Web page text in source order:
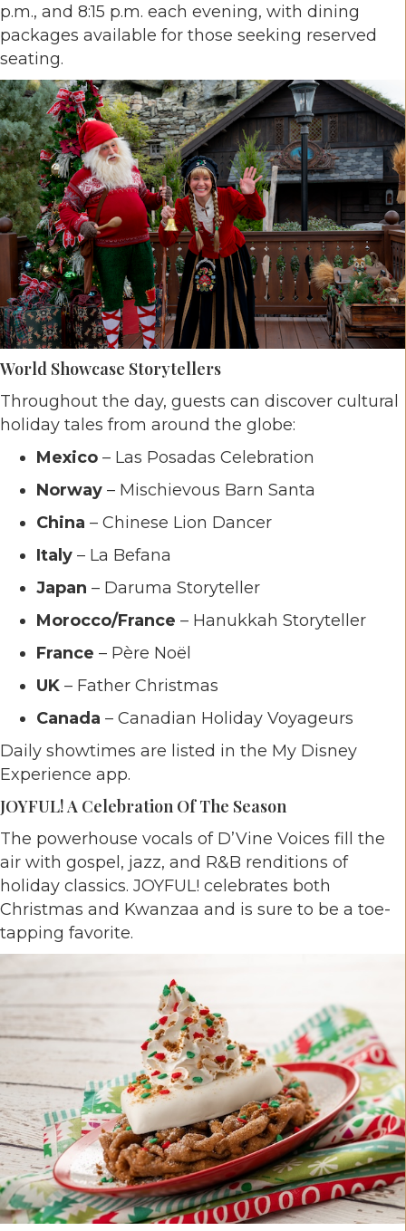
p.m., and 8:15 p.m. each evening, with dining
packages available for those seeking reserved
seating.
World Showcase Storytellers
Throughout the day, guests can discover cultural
holiday tales from around the globe:
Mexico – Las Posadas Celebration
Norway – Mischievous Barn Santa
China – Chinese Lion Dancer
Italy – La Befana
Japan – Daruma Storyteller
Morocco/France – Hanukkah Storyteller
France – Père Noël
UK – Father Christmas
Canada – Canadian Holiday Voyageurs
Daily showtimes are listed in the My Disney
Experience app.
JOYFUL! A Celebration Of The Season
The powerhouse vocals of D’Vine Voices fill the
air with gospel, jazz, and R&B renditions of
holiday classics. JOYFUL! celebrates both
Christmas and Kwanzaa and is sure to be a toe-
tapping favorite.